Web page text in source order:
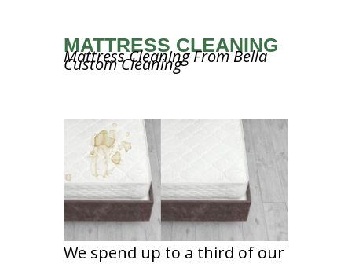
MATTRESS CLEANING
Mattress Cleaning From Bella
Custom Cleaning
We spend up to a third of our